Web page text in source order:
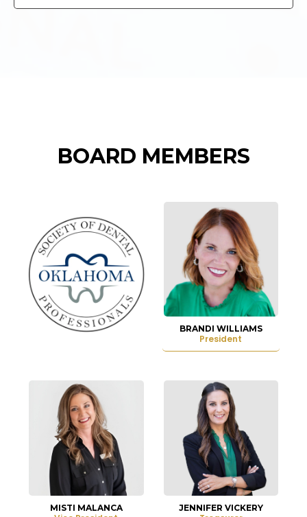
BOARD MEMBERS
BRANDI WILLIAMS
President
MISTI MALANCA JENNIFER VICKERY